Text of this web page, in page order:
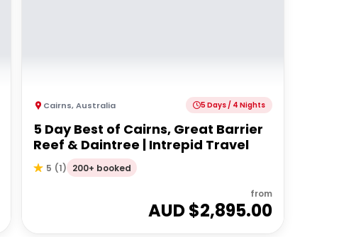
Cairns,Australia 5 Days / 4 Nights
5 Day Best of Cairns, Great Barrier
Reef & Daintree | Intrepid Travel
5 (1) 200+ booked
from
AUD $2,895.00